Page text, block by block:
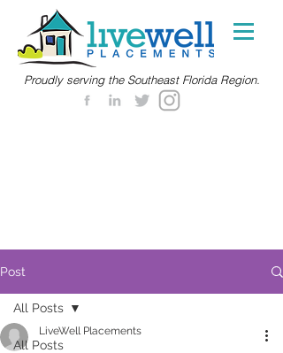
Proudly serving the Southeast Florida Region.
Post
All Posts
All Posts
LiveWell Placements